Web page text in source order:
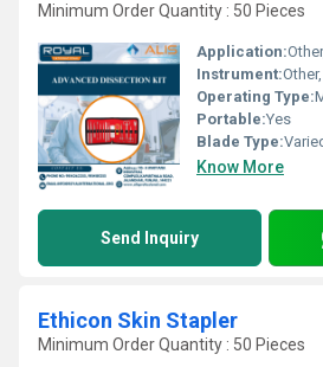
Minimum Order Quantity : 50 Pieces
Application:Other,
Instrument:
Operating Type:
Portable:Yes
Blade Type:
Know More
Send Inquiry
Ethicon Skin Stapler
Minimum Order Quantity : 50 Pieces